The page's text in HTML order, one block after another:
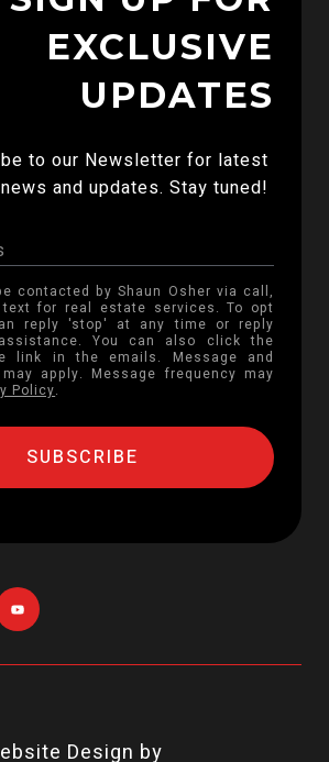
EXCLUSIVE
UPDATES
to our Newsletter for latest
news and updates. Stay tuned!
contacted by Shaun Osher via call,
for real estate services. To opt
reply 'stop' at any time or reply
You can also click the
link in the emails. Message and
apply. Message frequency may
Policy.
Design by